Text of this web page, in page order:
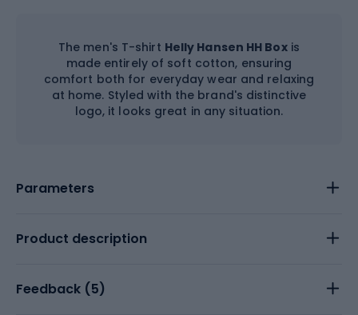
The men's T-shirt Helly Hansen HH Boxis
made entirely of soft cotton, ensuring
comfort both for everyday wear and relaxing
at home. Styled with the brand's distinctive
logo, it looks great in any situation.
Parameters
Product description
Feedback (5)